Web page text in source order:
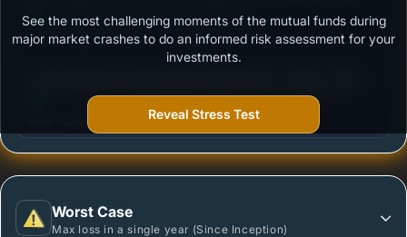
Outstanding protection during market downturns.
Plan - Growth Option
More vulnerable during market declines.
Worst Case
Max loss in a single year (Since Inception)
See the most challenging moments of the mutual funds during
major market crashes to do an informed risk assessment for your
investments.
Reveal Stress Test